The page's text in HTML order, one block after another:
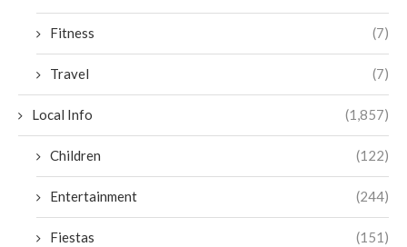
Fitness (7)
Travel (7)
Local Info (1,857)
Children (122)
Entertainment (244)
Fiestas (151)